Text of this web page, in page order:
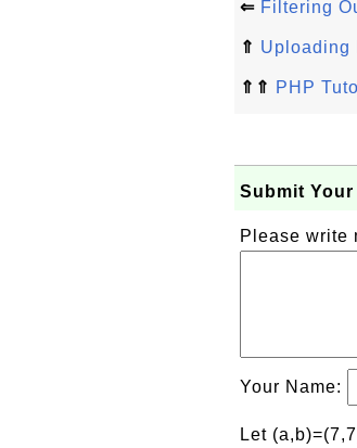
⇐ Filtering
⇑ Uploading
⇑⇑ PHP
Submit Your
Please write
Your Name:
Let